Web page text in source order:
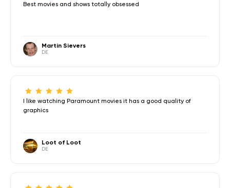
Best movies and shows totally obsessed
Martin Sievers
DE
I like watching Paramount movies it has a good quality of
graphics
Loot of Loot
DE